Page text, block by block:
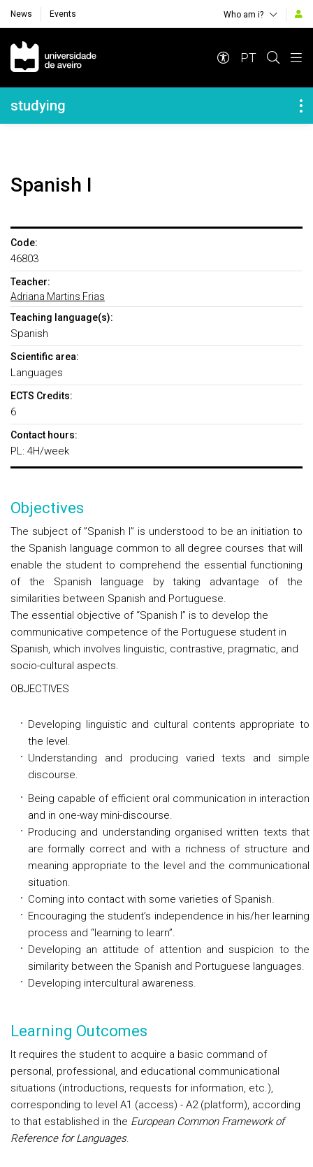
News Events Who am i?
Navegação Principal
PT
Navegação Lateral
studying
Spanish I
Code:
46803
Teacher:
Adriana Martins Frias
Teaching language(s):
Spanish
Scientific area:
Languages
ECTS Credits:
6
Contact hours:
PL: 4H/week
Objectives
The subject of ”Spanish I” is understood to be an initiation to
the Spanish language common to all degree courses that will
enable the student to comprehend the essential functioning
of the Spanish language by taking advantage of the
similarities between Spanish and Portuguese.
The essential objective of “Spanish I” is to develop the
communicative competence of the Portuguese student in
Spanish, which involves linguistic, contrastive, pragmatic, and
socio-cultural aspects.
OBJECTIVES
Developing linguistic and cultural contents appropriate to
the level.
Understanding and producing varied texts and simple
discourse.
Being capable of efficient oral communication in interaction
and in one-way mini-discourse.
Producing and understanding organised written texts that
are formally correct and with a richness of structure and
meaning appropriate to the level and the communicational
situation.
Coming into contact with some varieties of Spanish.
Encouraging the student’s independence in his/her learning
process and “learning to learn”.
Developing an attitude of attention and suspicion to the
similarity between the Spanish and Portuguese languages.
Developing intercultural awareness.
Learning Outcomes
It requires the student to acquire a basic command of
personal, professional, and educational communicational
situations (introductions, requests for information, etc.),
corresponding to level A1 (access) - A2 (platform), according
to that established in the European Common Framework of
Reference for Languages.